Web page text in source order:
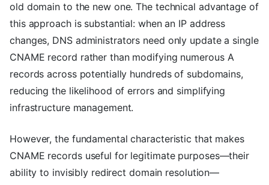
old domain to the new one. The technical advantage of
this approach is substantial: when an IP address
changes, DNS administrators need only update a single
CNAME record rather than modifying numerous A
records across potentially hundreds of subdomains,
reducing the likelihood of errors and simplifying
infrastructure management.
However, the fundamental characteristic that makes
CNAME records useful for legitimate purposes—their
ability to invisibly redirect domain resolution—